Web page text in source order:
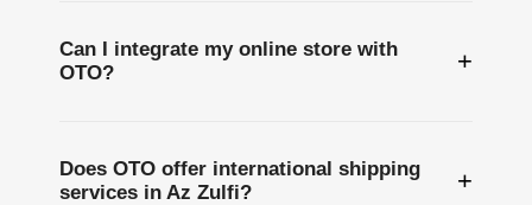
Can I integrate my online store with
OTO?
+
Does OTO offer international shipping
services in Az Zulfi?
+